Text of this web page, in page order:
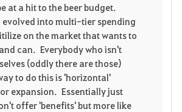
t
e
at a hit to the beer budget.
into multi-tier spending
on the market that wants to
can. Everybody who isn't
(oddly there are those)
to do this is 'horizontal'
expansion. Essentially just
offer 'benefits' but more like